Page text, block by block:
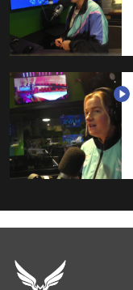
Footer
menu